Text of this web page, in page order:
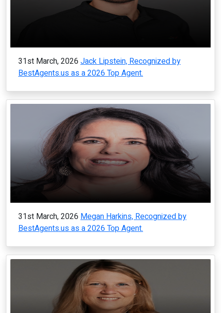
31st March, 2026 Jack Lipstein, Recognized by
BestAgents.us as a 2026 Top Agent.
31st March, 2026 Megan Harkins, Recognized by
BestAgents.us as a 2026 Top Agent.